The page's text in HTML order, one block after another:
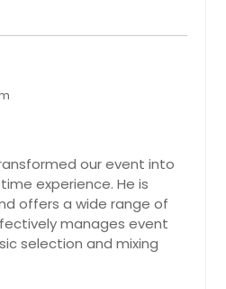
our event into
experience. He is
offers a wide range of
manages event
selection and mixing